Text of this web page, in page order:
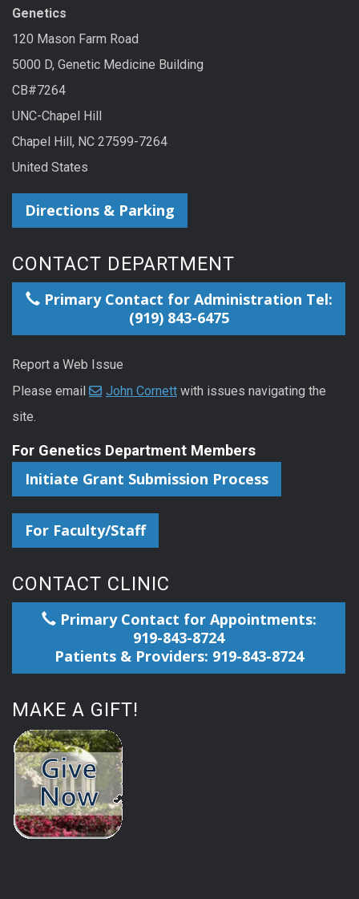
Genetics
120 Mason Farm Road
5000 D, Genetic Medicine Building
CB#7264
UNC-Chapel Hill
Chapel Hill, NC 27599-7264
United States
Directions & Parking
CONTACT DEPARTMENT
Primary Contact for Administration Tel:
(919) 843-6475
Report a Web Issue
Please email
John Cornett with issues navigating the
site.
For Genetics Department Members
Initiate Grant Submission Process
For Faculty/Staff
CONTACT CLINIC
Primary Contact for Appointments:
919-843-8724
Patients & Providers: 919-843-8724
MAKE A GIFT!